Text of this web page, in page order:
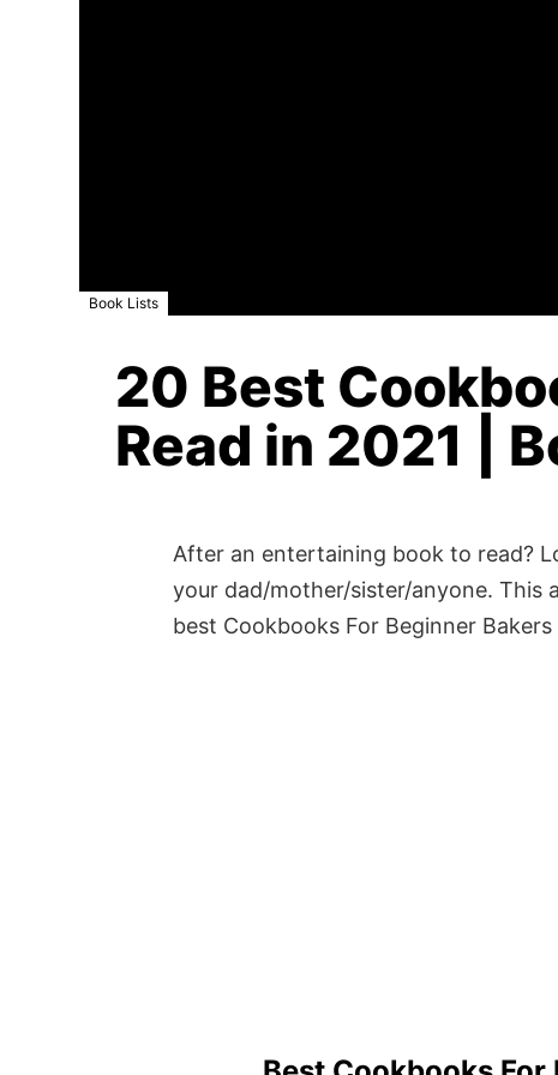
Book Lists
20 Best
Read in 2021 |
After an entertaining book to read?
your dad/mother/sister/anyone. This
best Cookbooks For Beginner Bakers